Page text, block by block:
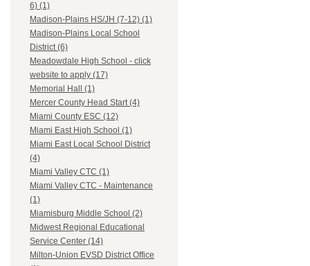
6) (1)
Madison-Plains HS/JH (7-12) (1)
Madison-Plains Local School
District (6)
Meadowdale High School - click
website to apply (17)
Memorial Hall (1)
Mercer County Head Start (4)
Miami County ESC (12)
Miami East High School (1)
Miami East Local School District
(4)
Miami Valley CTC (1)
Miami Valley CTC - Maintenance
(1)
Miamisburg Middle School (2)
Midwest Regional Educational
Service Center (14)
Milton-Union EVSD District Office